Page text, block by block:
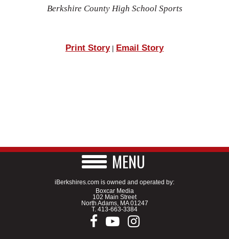
Berkshire County High School Sports
Print Story| Email Story
MENU
iBerkshires.com is owned and operated by:
Boxcar Media
102 Main Street
North Adams, MA 01247
T. 413-663-3384